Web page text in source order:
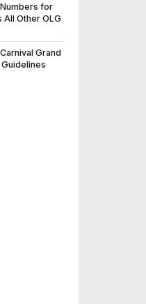
for
Other OLG
Grand